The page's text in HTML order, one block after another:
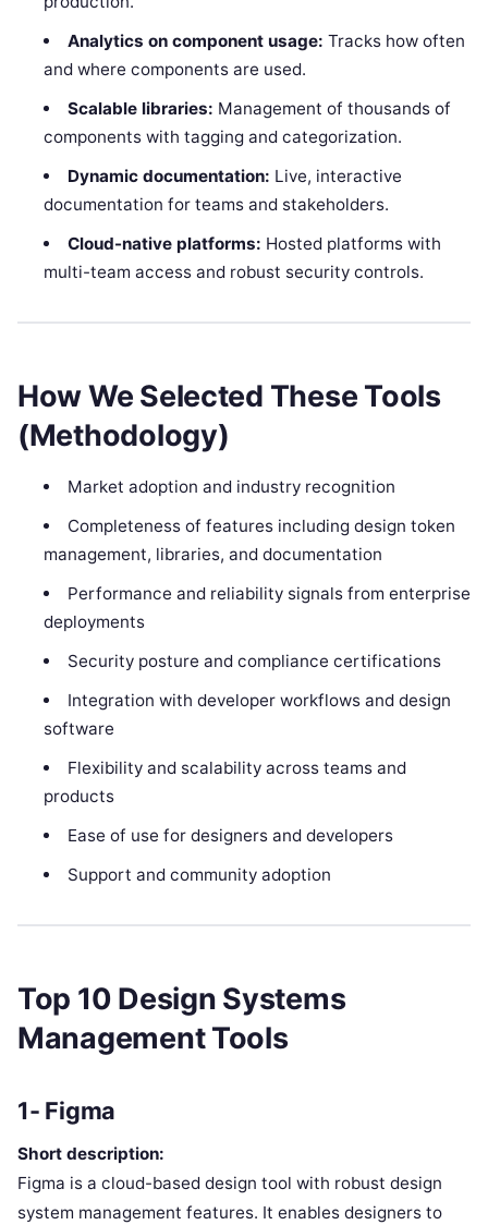
Analytics on component usage: Tracks how often
and where components are used.
Scalable libraries: Management of thousands of
components with tagging and categorization.
Dynamic documentation: Live, interactive
documentation for teams and stakeholders.
Cloud-native platforms: Hosted platforms with
multi-team access and robust security controls.
How We Selected These Tools
(Methodology)
Market adoption and industry recognition
Completeness of features including design token
management, libraries, and documentation
Performance and reliability signals from enterprise
deployments
Security posture and compliance certifications
Integration with developer workflows and design
software
Flexibility and scalability across teams and
products
Ease of use for designers and developers
Support and community adoption
Top 10 Design Systems
Management Tools
1- Figma
Short description:
Figma is a cloud-based design tool with robust design
system management features. It enables designers to